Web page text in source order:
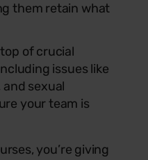
them retain what
of crucial
issues like
and sexual
your team is
you’re giving